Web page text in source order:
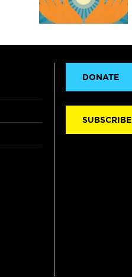
DONATE
SUBSCRIBE